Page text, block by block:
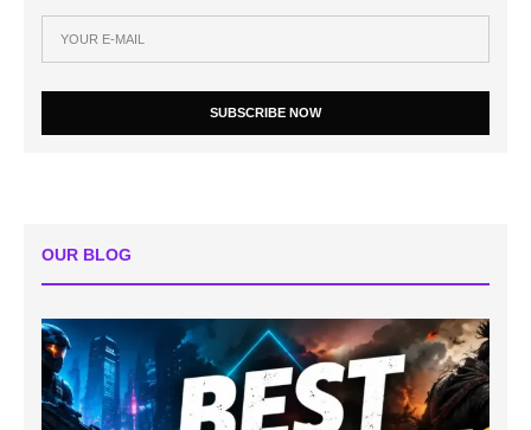
SUBSCRIBE NOW
OUR BLOG